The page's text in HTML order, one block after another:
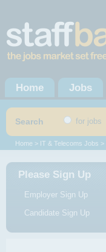
Home Jobs
Search for jobs
Home > IT & Telecoms Jobs >
Please Sign Up
Employer Sign Up
Candidate Sign Up